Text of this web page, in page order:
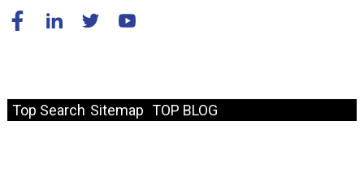
Top Search Sitemap TOP BLOG